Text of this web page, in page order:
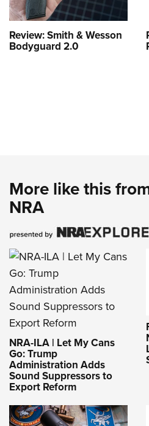
Review: Smith & Wesson
Bodyguard 2.0
More like this
NRA
NRA-ILA | Let My Cans
Go: Trump
Administration Adds
Sound Suppressors to
Export Reform